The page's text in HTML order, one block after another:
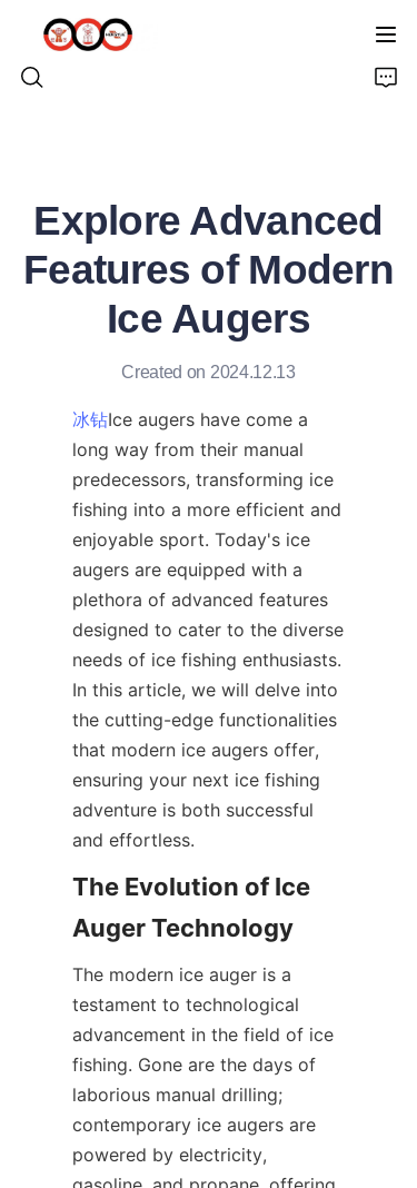
Explore Advanced
Features of Modern
Ice Augers
Created on 2024.12.13
冰钻Ice augers have come a
long way from their manual
predecessors, transforming ice
fishing into a more efficient and
enjoyable sport. Today's ice
augers are equipped with a
plethora of advanced features
designed to cater to the diverse
needs of ice fishing enthusiasts.
In this article, we will delve into
the cutting-edge functionalities
that modern ice augers offer,
ensuring your next ice fishing
adventure is both successful
and effortless.
The Evolution of Ice
Auger Technology
The modern ice auger is a
testament to technological
advancement in the field of ice
fishing. Gone are the days of
laborious manual drilling;
contemporary ice augers are
powered by electricity,
ABOUT US
PRODUCTS
LATEST NEWS
SUPPORTS
CONTACT US